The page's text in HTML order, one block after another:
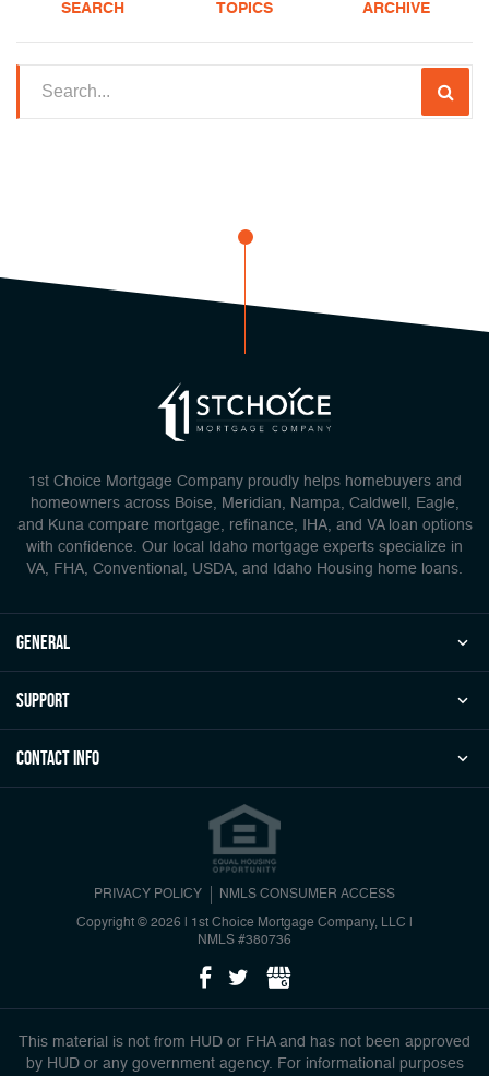
SEARCH TOPICS ARCHIVE
1st Choice Mortgage Company proudly helps homebuyers and
homeowners across Boise, Meridian, Nampa, Caldwell, Eagle,
and Kuna compare mortgage, refinance, IHA, and VA loan options
with confidence. Our local Idaho mortgage experts specialize in
VA, FHA, Conventional, USDA, and Idaho Housing home loans.
general
Support
Contact Info
PRIVACY POLICY NMLS CONSUMER ACCESS
Copyright © 2026 | 1st Choice Mortgage Company, LLC
NMLS #380736
This material is not from HUD or FHA and has not been approved
by HUD or any government agency. For informational purposes